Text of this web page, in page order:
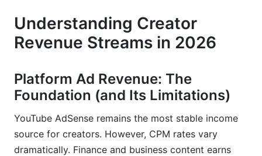
The Reality of Income Volatility and Algorithm
Just Channels
Resilience Strategies for Unpredictable Creator
Tools and Resources for Tracking Creator
Earnings
Understanding Creator
Revenue Streams in 2026
Platform Ad Revenue: The
Foundation (and Its Limitations)
YouTube AdSense remains the most stable income
source for creators. However, CPM rates vary
dramatically. Finance and business content earns